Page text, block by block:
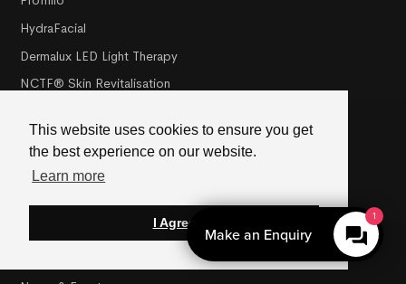
This website uses cookies to ensure you get
the best experience on our website.
Learn more
I Agree
HydraFacial
Dermalux LED Light Therapy
NCTF® Skin Revitalisation
Misc
About Us
1
Make an Enquiry